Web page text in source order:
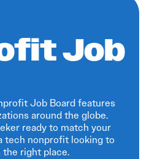
Job
Job Board features
around the globe.
ready to match your
tech nonprofit looking to
right place.